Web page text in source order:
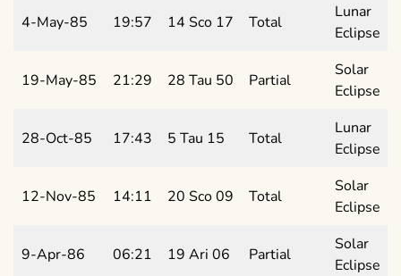
4-May-85 19:57 14 Sco 17 Total
Lunar
Eclipse
19-May-85 21:29 28 Tau 50 Partial
Solar
Eclipse
28-Oct-85 17:43 5 Tau 15 Total
Lunar
Eclipse
12-Nov-85 14:11 20 Sco 09 Total
Solar
Eclipse
9-Apr-86 06:21 19 Ari 06 Partial
Solar
Eclipse